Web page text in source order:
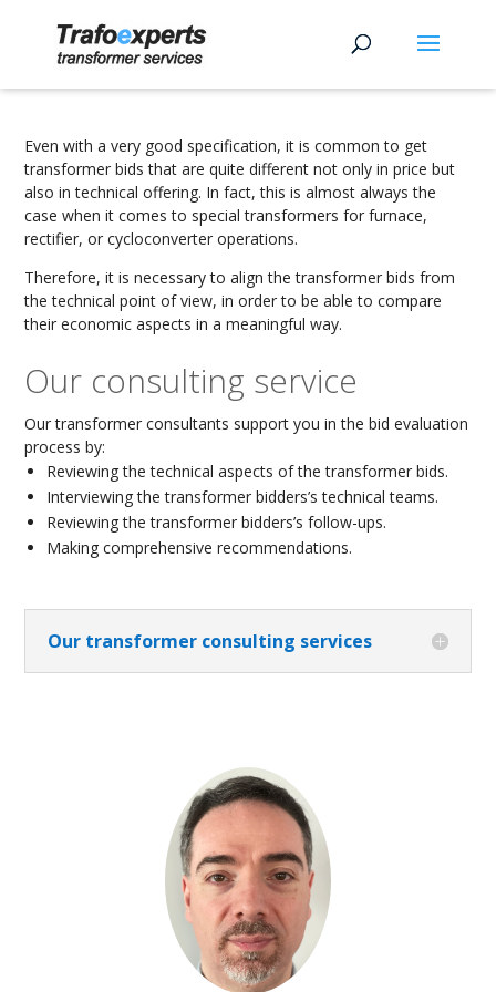
Even with a very good specification, it is common to get
transformer bids that are quite different not only in price but
also in technical offering. In fact, this is almost always the
case when it comes to special transformers for furnace,
rectifier, or cycloconverter operations.
Therefore, it is necessary to align the transformer bids from
the technical point of view, in order to be able to compare
their economic aspects in a meaningful way.
Our consulting service
Our transformer consultants support you in the bid evaluation
process by:
Reviewing the technical aspects of the transformer bids.
Interviewing the transformer bidders’s technical teams.
Reviewing the transformer bidders’s follow-ups.
Making comprehensive recommendations.
Our transformer consulting services